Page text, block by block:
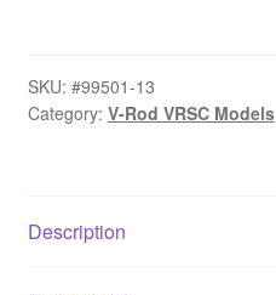
Manual
#99501-
SKU: #99501-13
Category: V-Rod VRSC Models
Description